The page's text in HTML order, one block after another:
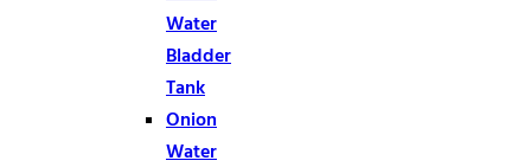
Water
Bladder
Tank
Onion
Water